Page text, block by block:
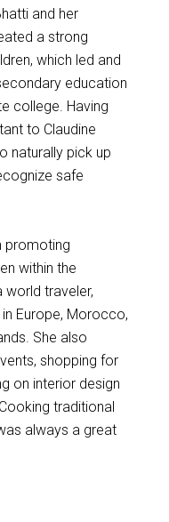
and her
a strong
which led and
education
college. Having
to Claudine
naturally pick up
safe
promoting
within the
world traveler,
Europe, Morocco,
She also
shopping for
on interior design
traditional
always a great